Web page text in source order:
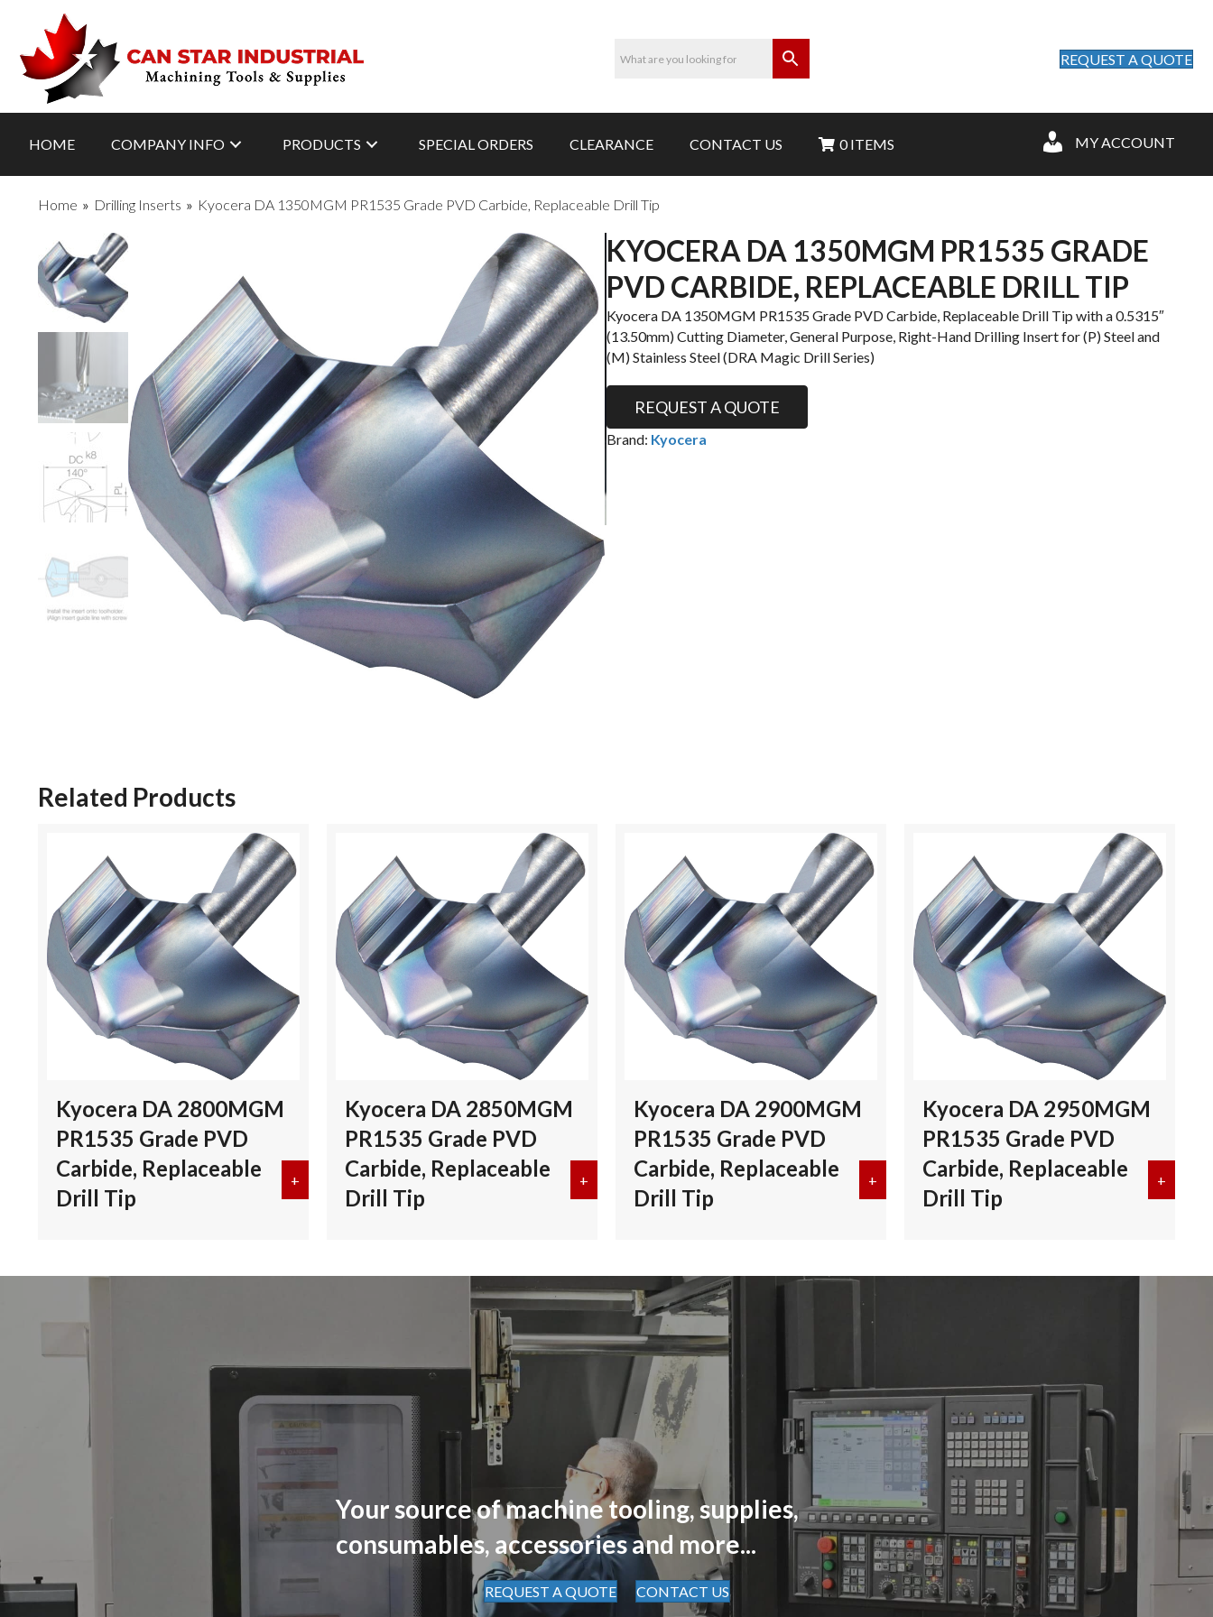
REQUEST A QUOTE
HOME COMPANY INFO PRODUCTS SPECIAL ORDERS CLEARANCE CONTACT US 0 ITEMS MY ACCOUNT
Home » Drilling Inserts » Kyocera DA 1350MGM PR1535 Grade PVD Carbide, Replaceable Drill Tip
KYOCERA DA 1350MGM PR1535 GRADE
PVD CARBIDE, REPLACEABLE DRILL TIP
Kyocera DA 1350MGM PR1535 Grade PVD Carbide, Replaceable Drill Tip with a 0.5315″
(13.50mm) Cutting Diameter, General Purpose, Right-Hand Drilling Insert for (P) Steel and
(M) Stainless Steel (DRA Magic Drill Series)
REQUEST A QUOTE
Brand: Kyocera
Related Products
Kyocera DA 2800MGM
PR1535 Grade PVD
Carbide, Replaceable
Drill Tip
+ about Kyocera DA 2800MGM PR1535 Grade PVD Carbide, Replaceable Drill Tip
Kyocera DA 2850MGM
PR1535 Grade PVD
Carbide, Replaceable
Drill Tip
+ about Kyocera DA 2850MGM PR1535 Grade PVD Carbide, Replaceable Drill Tip
Kyocera DA 2900MGM
PR1535 Grade PVD
Carbide, Replaceable
Drill Tip
+ about Kyocera DA 2900MGM PR1535 Grade PVD
Kyocera DA 2950MGM
PR1535 Grade PVD
Carbide, Replaceable
Drill Tip
+
Your source of machine tooling, supplies,
consumables, accessories and more...
REQUEST A QUOTE CONTACT US